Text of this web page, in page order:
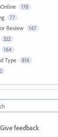
178
77
Review 147
322
164
Type 816
Give feedback